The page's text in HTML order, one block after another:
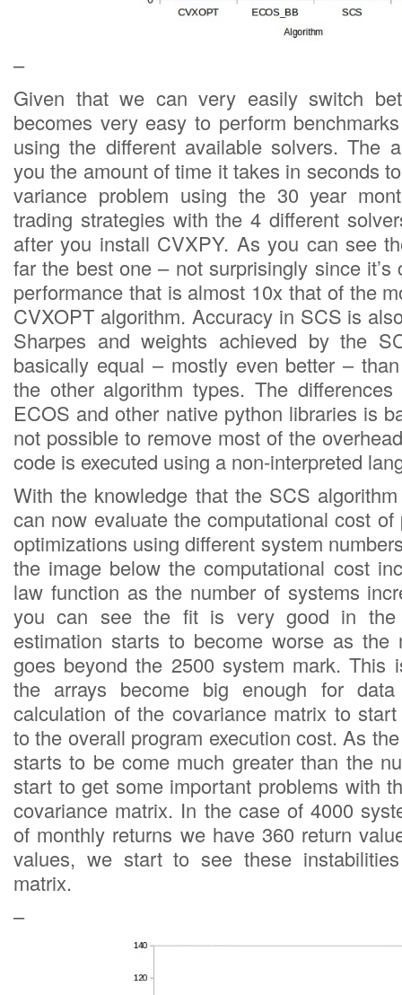
–
Given that we can very easily switch
becomes very easy to perform
using the different available solvers. The
you the amount of time it takes in seconds
variance problem using the 30 year
trading strategies with the 4 different
after you install CVXPY. As you can see
far the best one – not surprisingly since
performance that is almost 10x that of the
CVXOPT algorithm. Accuracy in SCS is
Sharpes and weights achieved by the
basically equal – mostly even better –
the other algorithm types. The differences
ECOS and other native python libraries is
not possible to remove most of the
code is executed using a non-interpreted
With the knowledge that the SCS
can now evaluate the computational cost
optimizations using different system
the image below the computational cost
law function as the number of systems
you can see the fit is very good in the
estimation starts to become worse as the
goes beyond the 2500 system mark. This
the arrays become big enough for
calculation of the covariance matrix to
to the overall program execution cost. As
starts to be come much greater than the
start to get some important problems with
covariance matrix. In the case of 4000
of monthly returns we have 360 return
values, we start to see these
matrix.
–